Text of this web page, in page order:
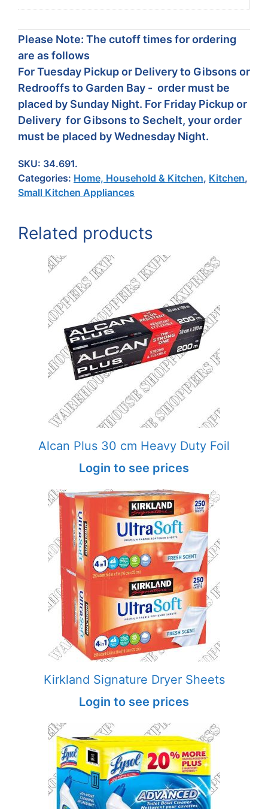
Please Note: The cutoff times for ordering
are as follows
For Tuesday Pickup or Delivery to Gibsons or
Redrooffs to Garden Bay - order must be
placed by Sunday Night. For Friday Pickup or
Delivery for Gibsons to Sechelt, your order
must be placed by Wednesday Night.
SKU: 34.691.
Categories: Home, Household & Kitchen, Kitchen,
Small Kitchen Appliances
Related products
Alcan Plus 30 cm Heavy Duty Foil
Login to see prices
Kirkland Signature Dryer Sheets
Login to see prices